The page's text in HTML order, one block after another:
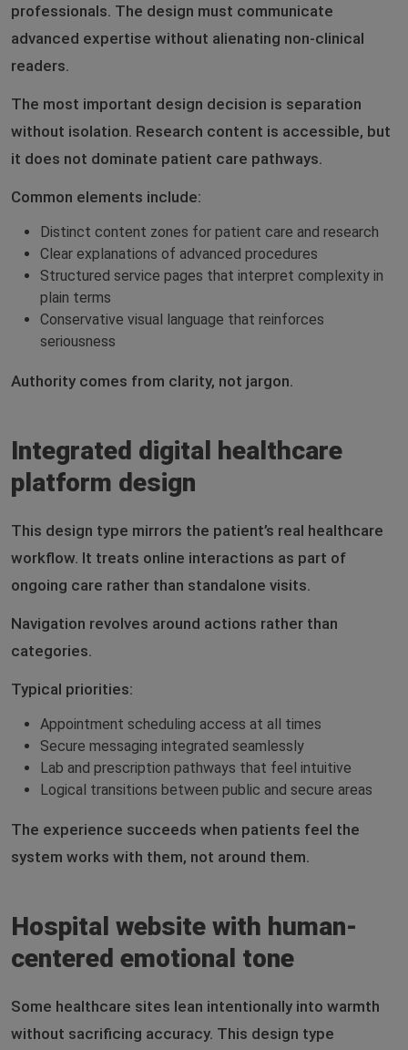
professionals. The design must communicate
advanced expertise without alienating non-clinical
readers.
The most important design decision is separation
without isolation. Research content is accessible, but
it does not dominate patient care pathways.
Common elements include:
Distinct content zones for patient care and research
Clear explanations of advanced procedures
Structured service pages that interpret complexity in
plain terms
Conservative visual language that reinforces
seriousness
Authority comes from clarity, not jargon.
Integrated digital healthcare
platform design
This design type mirrors the patient’s real healthcare
workflow. It treats online interactions as part of
ongoing care rather than standalone visits.
Navigation revolves around actions rather than
categories.
Typical priorities:
Appointment scheduling access at all times
Secure messaging integrated seamlessly
Lab and prescription pathways that feel intuitive
Logical transitions between public and secure areas
The experience succeeds when patients feel the
system works with them, not around them.
Hospital website with human-
centered emotional tone
Some healthcare sites lean intentionally into warmth
without sacrificing accuracy. This design type